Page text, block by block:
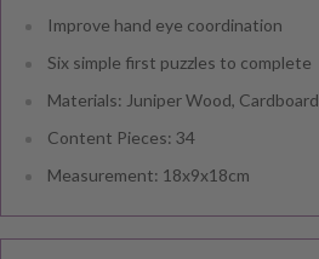
Improve hand eye coordination
Six simple first puzzles to complete
Materials: Juniper Wood, Cardboard
Content Pieces: 34
Measurement: 18x9x18cm